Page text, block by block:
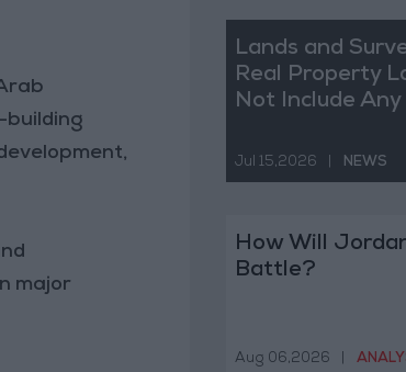
building
major
Lands and
Real Property
Not Include
Jul 15,2026 NEWS
How Will
Battle?
Aug 06,2026